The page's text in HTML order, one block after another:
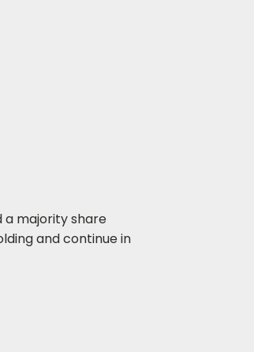
a majority share
and continue in